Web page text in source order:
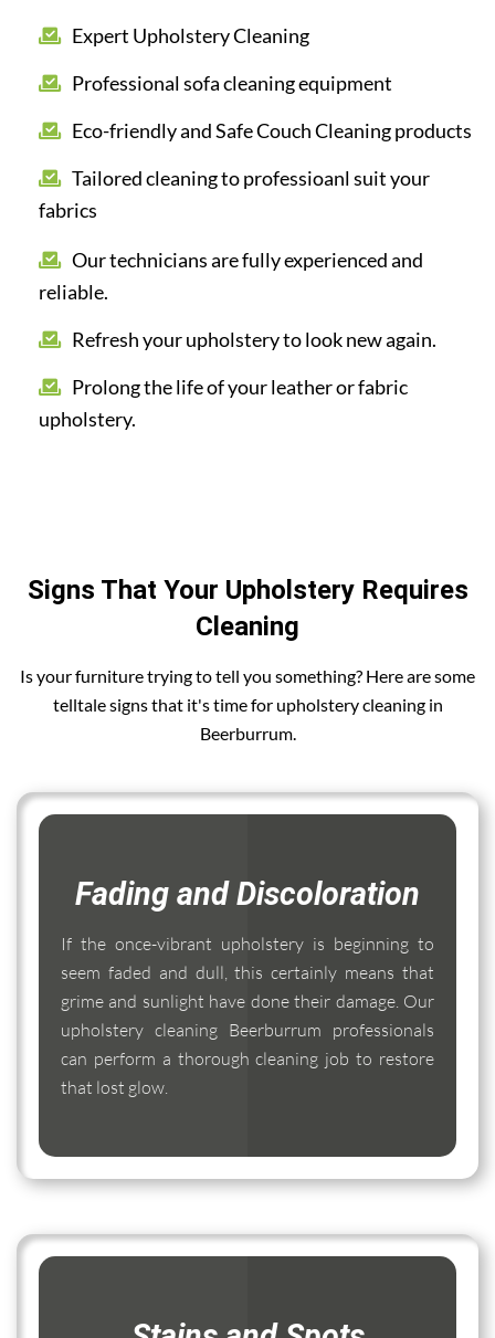
Expert Upholstery Cleaning
Professional sofa cleaning equipment
Eco-friendly and Safe Couch Cleaning products
Tailored cleaning to professioanl suit your
fabrics
Our technicians are fully experienced and
reliable.
Refresh your upholstery to look new again.
Prolong the life of your leather or fabric
upholstery.
Signs That Your Upholstery Requires
Cleaning
Is your furniture trying to tell you something? Here are some
telltale signs that it's time for upholstery cleaning in
Beerburrum.
Fading and Discoloration
If the once-vibrant upholstery is beginning to
seem faded and dull, this certainly means that
grime and sunlight have done their damage. Our
upholstery cleaning Beerburrum professionals
can perform a thorough cleaning job to restore
that lost glow.